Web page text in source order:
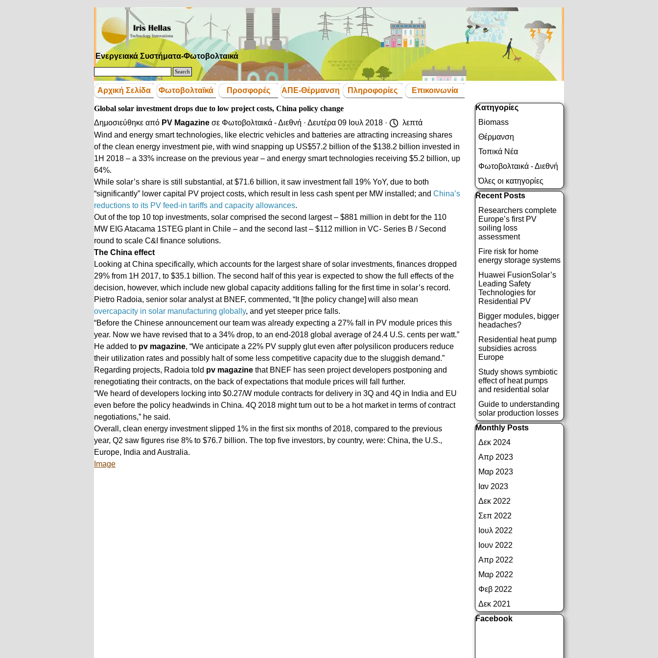
Ενεργειακά Συστήματα-Φωτοβολταικά
Search
Παράλειψη μενού
Αρχική Σελίδα Φωτοβολταϊκά ▼
Προσφορές ▼
ΑΠΕ-Θέρμανση ▼
Πληροφορίες ▼
Επικοινωνία
Global solar investment drops due to low project costs, China policy change
Δημοσιεύθηκε από PV Magazine σε Φωτοβολταικά - Διεθνή · Δευτέρα 09 Ιουλ 2018 ·
λεπτά
Wind and energy smart technologies, like electric vehicles and batteries are attracting increasing shares
of the clean energy investment pie, with wind snapping up US$57.2 billion of the $138.2 billion invested in
1H 2018 – a 33% increase on the previous year – and energy smart technologies receiving $5.2 billion, up
64%.
While solar’s share is still substantial, at $71.6 billion, it saw investment fall 19% YoY, due to both
“significantly” lower capital PV project costs, which result in less cash spent per MW installed; and China’s
reductions to its PV feed-in tariffs and capacity allowances.
Out of the top 10 top investments, solar comprised the second largest – $881 million in debt for the 110
MW EIG Atacama 1STEG plant in Chile – and the second last – $112 million in VC- Series B / Second
round to scale C&I finance solutions.
The China effect
Looking at China specifically, which accounts for the largest share of solar investments, finances dropped
29% from 1H 2017, to $35.1 billion. The second half of this year is expected to show the full effects of the
decision, however, which include new global capacity additions falling for the first time in solar’s record.
Pietro Radoia, senior solar analyst at BNEF, commented, “It [the policy change] will also mean
overcapacity in solar manufacturing globally, and yet steeper price falls.
“Before the Chinese announcement our team was already expecting a 27% fall in PV module prices this
year. Now we have revised that to a 34% drop, to an end-2018 global average of 24.4 U.S. cents per watt.”
He added to pv magazine, “We anticipate a 22% PV supply glut even after polysilicon producers reduce
their utilization rates and possibly halt of some less competitive capacity due to the sluggish demand.”
Regarding projects, Radoia told pv magazine that BNEF has seen project developers postponing and
renegotiating their contracts, on the back of expectations that module prices will fall further.
“We heard of developers locking into $0.27/W module contracts for delivery in 3Q and 4Q in India and EU
even before the policy headwinds in China. 4Q 2018 might turn out to be a hot market in terms of contract
negotiations,” he said.
Overall, clean energy investment slipped 1% in the first six months of 2018, compared to the previous
year, Q2 saw figures rise 8% to $76.7 billion. The top five investors, by country, were: China, the U.S.,
Europe, India and Australia.
Image
Παράλειψη μπλόκ Κατηγορίες
Κατηγορίες
Biomass
Θέρμανση
Τοπικά Νέα
Φωτοβολταικά - Διεθνή
Όλες οι κατηγορίες
Παράλειψη μπλόκ Recent Posts
Recent Posts
Researchers complete
Europe’s first PV
soiling loss
assessment
Fire risk for home
energy storage systems
Huawei FusionSolar’s
Leading Safety
Technologies for
Residential PV
Bigger modules, bigger
headaches?
Residential heat pump
subsidies across
Europe
Study shows symbiotic
effect of heat pumps
and residential solar
Guide to understanding
solar production losses
Παράλειψη μπλόκ Monthly Posts
Monthly Posts
Δεκ 2024
Απρ 2023
Μαρ 2023
Ιαν 2023
Δεκ 2022
Σεπ 2022
Ιουλ 2022
Ιουν 2022
Απρ 2022
Μαρ 2022
Φεβ 2022
Δεκ 2021
Παράλειψη μπλόκ Facebook
Facebook